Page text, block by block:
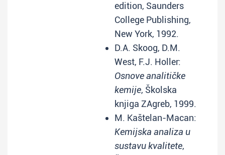
edition, Saunders
College Publishing,
New York, 1992.
D.A. Skoog, D.M.
West, F.J. Holler:
Osnove analitičke
kemije, Školska
knjiga ZAgreb, 1999.
M. Kaštelan-Macan:
Kemijska analiza u
sustavu kvalitete,